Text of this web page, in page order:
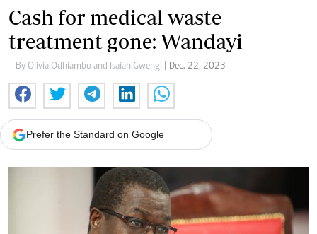
Cash for medical waste
treatment gone: Wandayi
By Olivia Odhiambo and Isaiah Gwengi | Dec. 22, 2023
Prefer the Standard on Google